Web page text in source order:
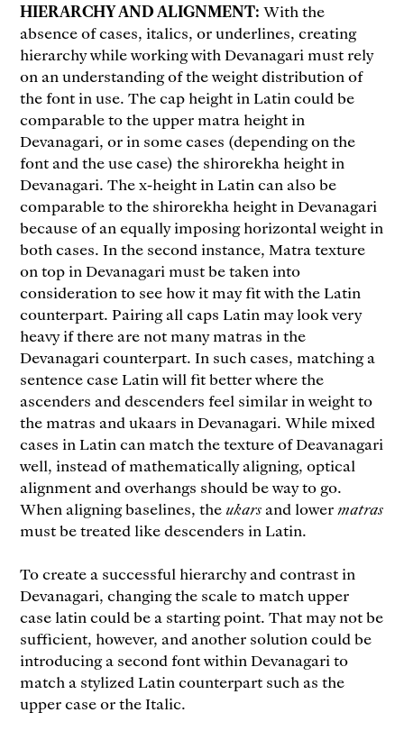
HIERARCHY AND ALIGNMENT: With the
absence of cases, italics, or underlines, creating
hierarchy while working with Devanagari must rely
on an understanding of the weight distribution of
the font in use. The cap height in Latin could be
comparable to the upper matra height in
Devanagari, or in some cases (depending on the
font and the use case) the shirorekha height in
Devanagari. The x-height in Latin can also be
comparable to the shirorekha height in Devanagari
because of an equally imposing horizontal weight in
both cases. In the second instance, Matra texture
on top in Devanagari must be taken into
consideration to see how it may fit with the Latin
counterpart. Pairing all caps Latin may look very
heavy if there are not many matras in the
Devanagari counterpart. In such cases, matching a
sentence case Latin will fit better where the
ascenders and descenders feel similar in weight to
the matras and ukaars in Devanagari. While mixed
cases in Latin can match the texture of Deavanagari
well, instead of mathematically aligning, optical
alignment and overhangs should be way to go.
When aligning baselines, the ukars and lower matras
must be treated like descenders in Latin.
To create a successful hierarchy and contrast in
Devanagari, changing the scale to match upper
case latin could be a starting point. That may not be
sufficient, however, and another solution could be
introducing a second font within Devanagari to
match a stylized Latin counterpart such as the
upper case or the Italic.